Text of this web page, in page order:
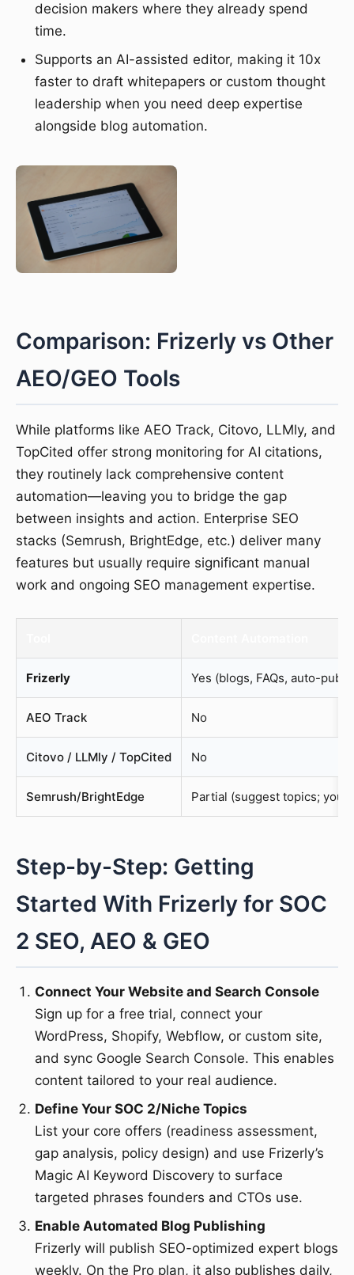
decision makers where they already spend
time.
Supports an AI-assisted editor, making it 10x
faster to draft whitepapers or custom thought
leadership when you need deep expertise
alongside blog automation.
Comparison: Frizerly vs Other
AEO/GEO Tools
While platforms like AEO Track, Citovo, LLMly, and
TopCited offer strong monitoring for AI citations,
they routinely lack comprehensive content
automation—leaving you to bridge the gap
between insights and action. Enterprise SEO
stacks (Semrush, BrightEdge, etc.) deliver many
features but usually require significant manual
work and ongoing SEO management expertise.
Frizerly Yes (blogs, FAQs, auto-
AEO Track No
Citovo / LLMly / TopCited No
Semrush/BrightEdge Partial (suggest topics; you
Step-by-Step: Getting
Started With Frizerly for SOC
2 SEO, AEO & GEO
Connect Your Website and Search Console
Sign up for a free trial, connect your
WordPress, Shopify, Webflow, or custom site,
and sync Google Search Console. This enables
content tailored to your real audience.
Define Your SOC 2/Niche Topics
List your core offers (readiness assessment,
gap analysis, policy design) and use Frizerly’s
Magic AI Keyword Discovery to surface
targeted phrases founders and CTOs use.
Enable Automated Blog Publishing
Frizerly will publish SEO-optimized expert blogs
weekly. On the Pro plan, it also publishes daily,